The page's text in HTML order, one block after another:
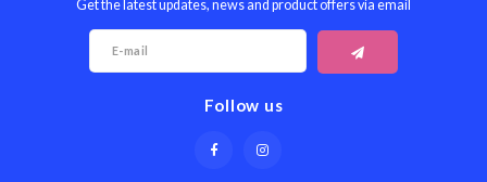
Get the latest updates, news and product offers via email
Follow us